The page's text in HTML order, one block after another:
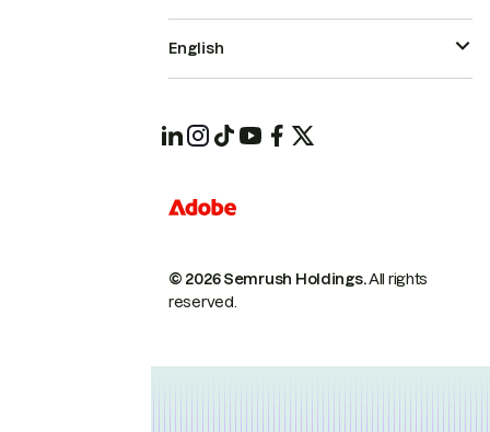
© 2026 Semrush Holdings.All rights
reserved.
English